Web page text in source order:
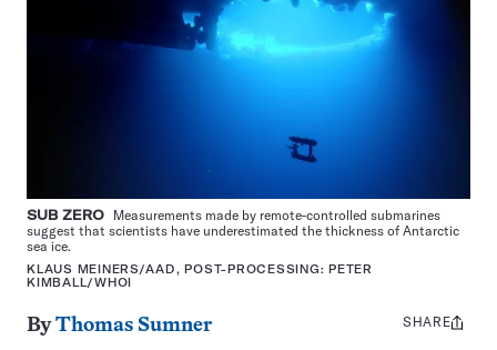
SUB ZERO Measurements made by remote-controlled submarines
suggest that scientists have underestimated the thickness of Antarctic
sea ice.
KLAUS MEINERS/AAD, POST-PROCESSING: PETER
KIMBALL/WHOI
ByThomas Sumner
Share
SHARE